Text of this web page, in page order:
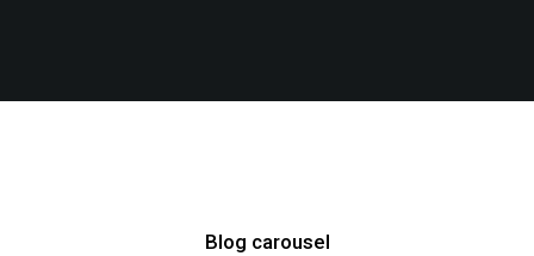
Blog carousel